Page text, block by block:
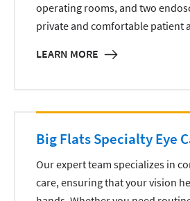
operating rooms, and two
private and comfortable patient
LEARN MORE
Big Flats Specialty Eye
Our expert team specializes in
care, ensuring that your vision